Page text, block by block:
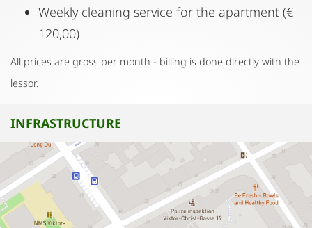
Weekly cleaning service for the apartment (€
120,00)
All prices are gross per month - billing is done directly with the
lessor.
INFRASTRUCTURE